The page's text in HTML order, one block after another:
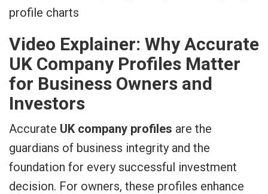
Video Explainer: Why Accurate
UK Company Profiles Matter
for Business Owners and
Investors
Accurate UK company profiles are the
guardians of business integrity and the
foundation for every successful investment
decision. For owners, these profiles enhance